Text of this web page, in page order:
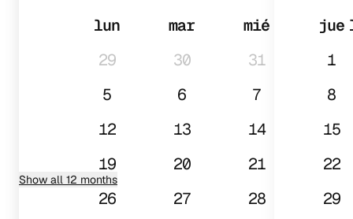
lun mar mié
jue
29
30 31
1
5
6 7
8
12
13 14
15
19
20 21
22
26
27 28 29
Show all 12 months